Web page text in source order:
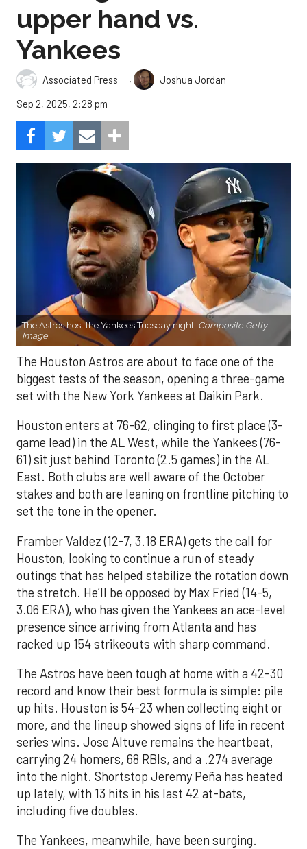
upper hand vs.
Yankees
Associated Press ,
Joshua Jordan
Sep 2, 2025, 2:28 pm
The Astros host the Yankees Tuesday night. Composite Getty
Image.
The Houston Astros are about to face one of the
biggest tests of the season, opening a three-game
set with the New York Yankees at Daikin Park.
Houston enters at 76-62, clinging to first place (3-
game lead) in the AL West, while the Yankees (76-
61) sit just behind Toronto (2.5 games) in the AL
East. Both clubs are well aware of the October
stakes and both are leaning on frontline pitching to
set the tone in the opener.
Framber Valdez (12-7, 3.18 ERA) gets the call for
Houston, looking to continue a run of steady
outings that has helped stabilize the rotation down
the stretch. He’ll be opposed by Max Fried (14-5,
3.06 ERA), who has given the Yankees an ace-level
presence since arriving from Atlanta and has
racked up 154 strikeouts with sharp command.
The Astros have been tough at home with a 42-30
record and know their best formula is simple: pile
up hits. Houston is 54-23 when collecting eight or
more, and the lineup showed signs of life in recent
series wins. Jose Altuve remains the heartbeat,
carrying 24 homers, 68 RBIs, and a .274 average
into the night. Shortstop Jeremy Peña has heated
up lately, with 13 hits in his last 42 at-bats,
including five doubles.
The Yankees, meanwhile, have been surging.